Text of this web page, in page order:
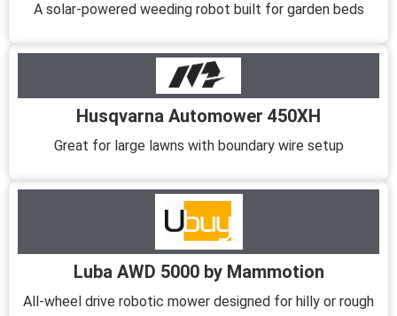
A solar-powered weeding robot built for garden beds
Husqvarna Automower 450XH
Great for large lawns with boundary wire setup
Luba AWD 5000 by Mammotion
All-wheel drive robotic mower designed for hilly or rough